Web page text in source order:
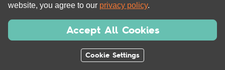
us provide high-end products, branded
packaging, and complete control over your
delivery logistics.
FREE design service
website, you agree to our privacy policy.
Accept All Cookies
Cookie Settings